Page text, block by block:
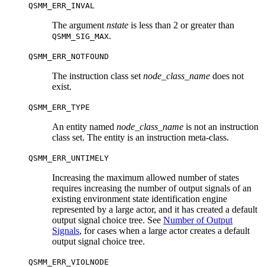
QSMM_ERR_INVAL
The argument nstate is less than 2 or greater than
QSMM_SIG_MAX.
QSMM_ERR_NOTFOUND
The instruction class set node_class_name does not
exist.
QSMM_ERR_TYPE
An entity named node_class_name is not an instruction
class set. The entity is an instruction meta-class.
QSMM_ERR_UNTIMELY
Increasing the maximum allowed number of states
requires increasing the number of output signals of an
existing environment state identification engine
represented by a large actor, and it has created a default
output signal choice tree. See Number of Output
Signals, for cases when a large actor creates a default
output signal choice tree.
QSMM_ERR_VIOLNODE